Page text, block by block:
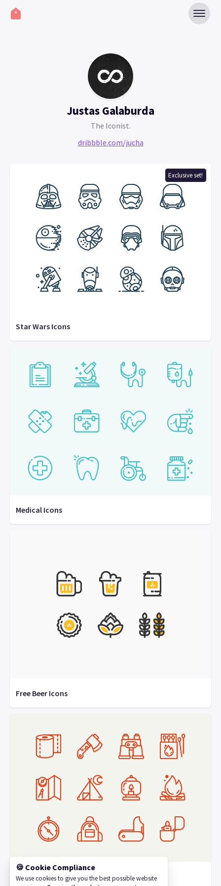
Justas Galaburda
The Iconist.
dribbble.com/jucha
Star Wars Icons
Exclusive set!
Medical Icons
Free Beer Icons
Camping Icons
🍪 Cookie Compliance
We use cookies to give you the best possible website